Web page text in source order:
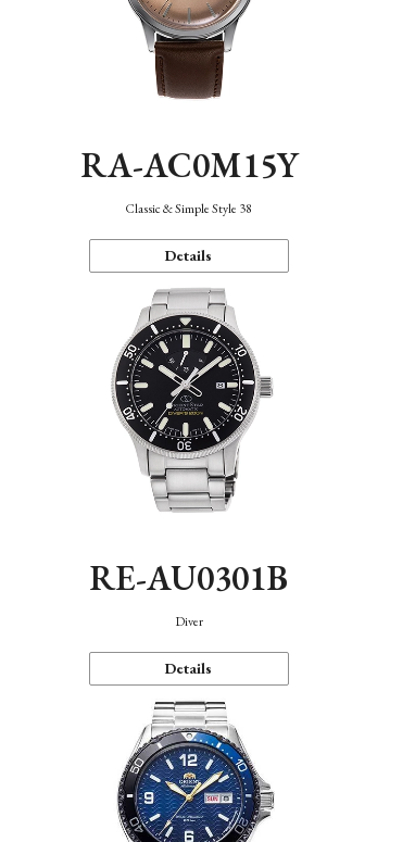
RA-AC0M15Y
Classic & Simple Style 38
Details
RE-AU0301B
Diver
Details